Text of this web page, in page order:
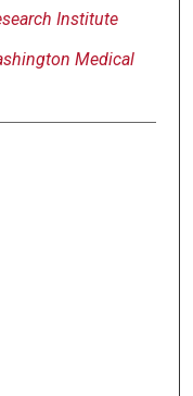
Institute
Medical